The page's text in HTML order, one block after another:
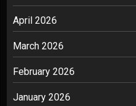
April 2026
March 2026
February 2026
January 2026